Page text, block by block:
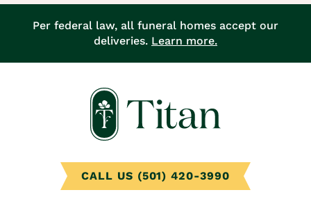
Per federal law, all funeral homes accept our
deliveries. Learn more.
CALL US (501) 420-3990